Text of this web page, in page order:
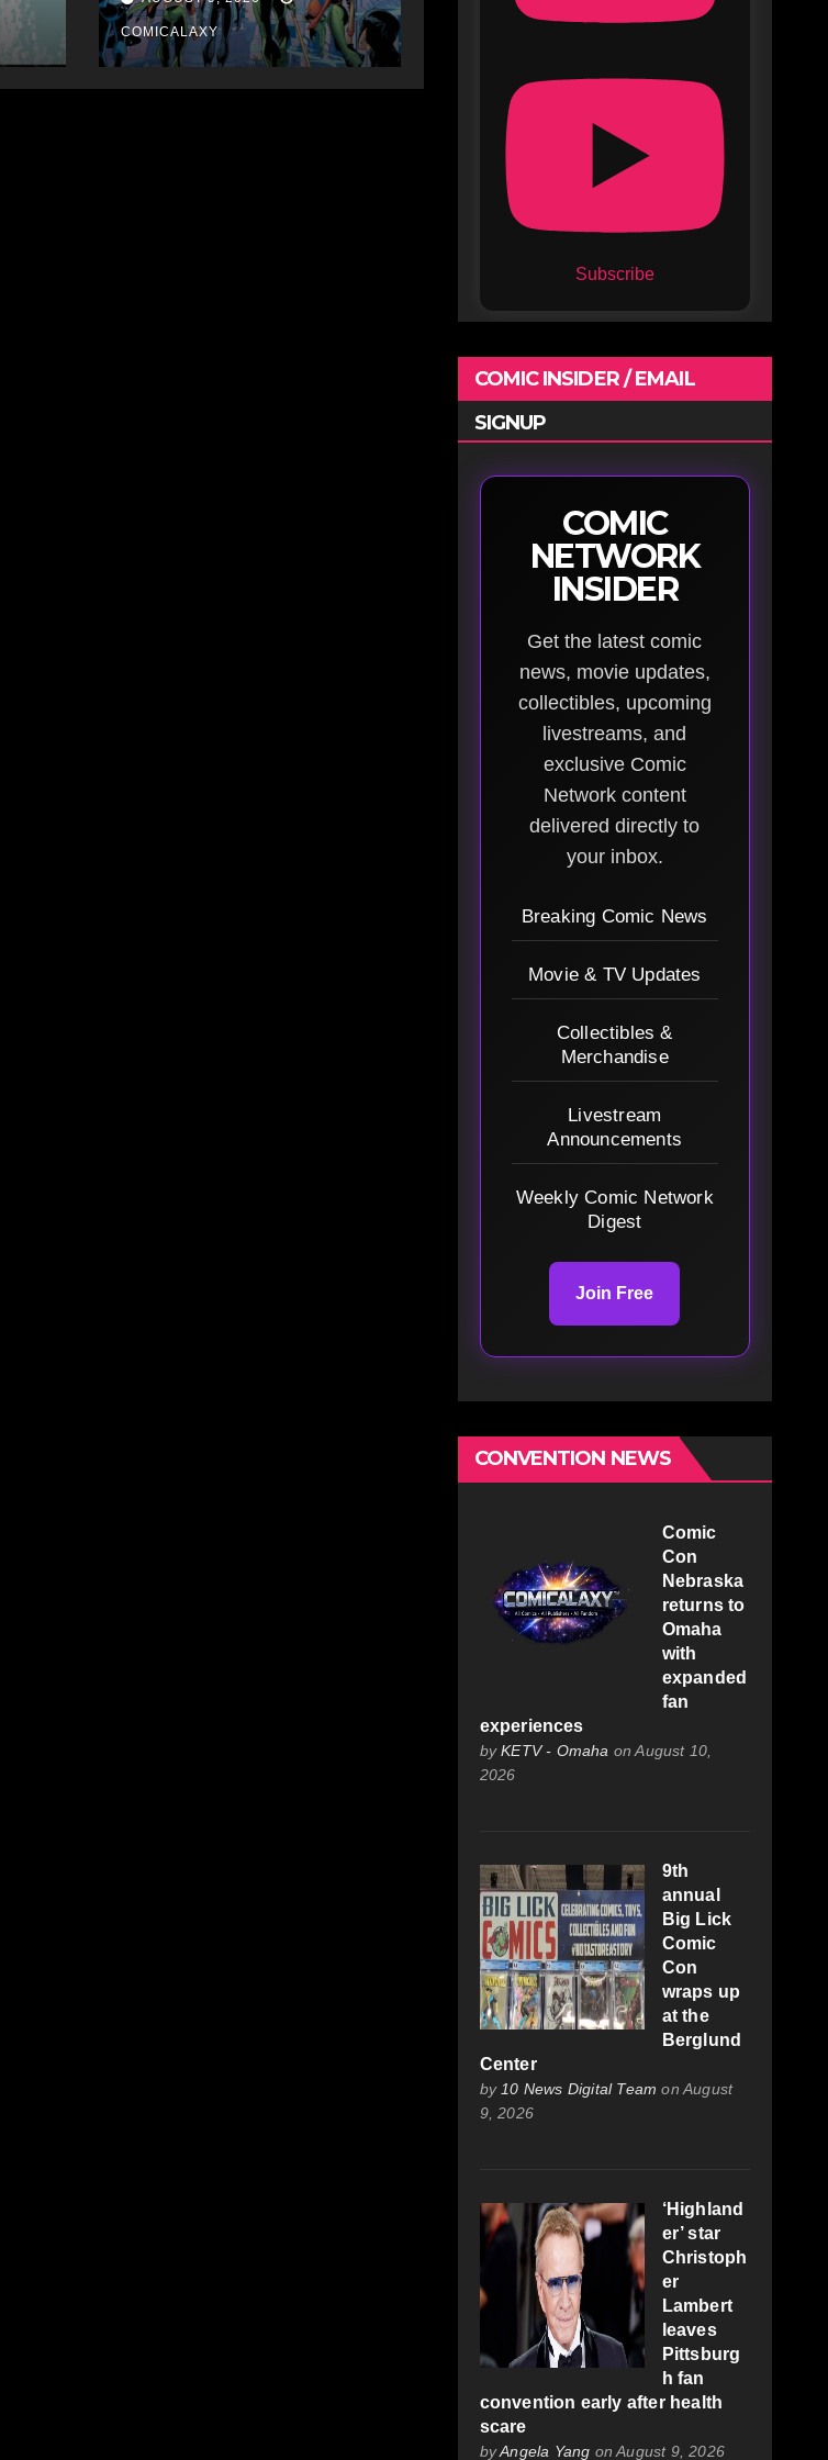
COMICALAXY
Subscribe
COMIC INSIDER / EMAIL
SIGNUP
COMIC
NETWORK
INSIDER
Get the latest comic
news, movie updates,
collectibles, upcoming
livestreams, and
exclusive Comic
Network content
delivered directly to
your inbox.
Breaking Comic News
Movie & TV Updates
Collectibles &
Merchandise
Livestream
Announcements
Weekly Comic Network
Digest
Join Free
CONVENTION NEWS
Comic
Con
Nebraska
returns to
Omaha
with
expanded
fan
experiences
byKETV - Omaha on August 10,
2026
9th
annual
Big Lick
Comic
Con
wraps up
at the
Berglund
Center
by10 News Digital Team on August
9, 2026
‘Highland
er’ star
Christoph
er
Lambert
leaves
Pittsburg
h fan
convention early after health
scare
byAngela Yang on August 9, 2026